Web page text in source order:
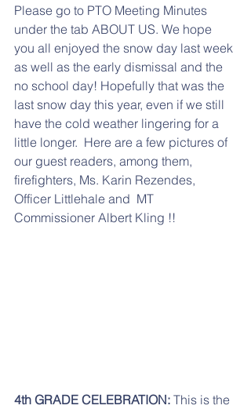
Please go to PTO Meeting Minutes
under the tab ABOUT US. We hope
you all enjoyed the snow day last week
as well as the early dismissal and the
no school day! Hopefully that was the
last snow day this year, even if we still
have the cold weather lingering for a
little longer.  Here are a few pictures of
our guest readers, among them,
firefighters, Ms. Karin Rezendes,
Officer Littlehale and  MT
Commissioner Albert Kling !!
4th GRADE CELEBRATION: This is the